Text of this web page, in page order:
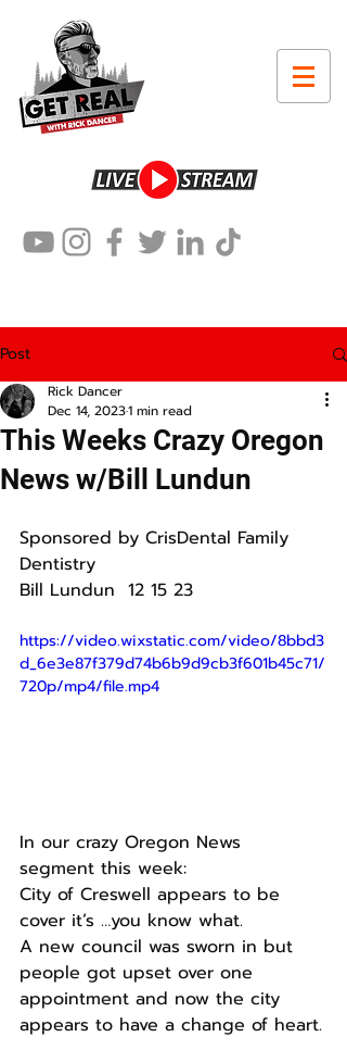
Post
This Weeks Crazy Oregon
News w/Bill Lundun
Rick Dancer
Dec 14, 20231 min read
Sponsored by CrisDental Family
Dentistry
Bill Lundun  12 15 23
https://video.wixstatic.com/video/8bbd3
d_6e3e87f379d74b6b9d9cb3f601b45c71/
720p/mp4/file.mp4
In our crazy Oregon News
segment this week:
City of Creswell appears to be
cover it’s …you know what.
A new council was sworn in but
people got upset over one
appointment and now the city
appears to have a change of heart.